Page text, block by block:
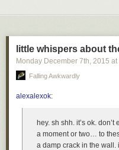
little whispers about
Monday December 7th, 2015 at
Falling Awkwardly
alexalexok:
hey. sh shh. it’s ok.
a moment or two… to
a damp crack in the wall.